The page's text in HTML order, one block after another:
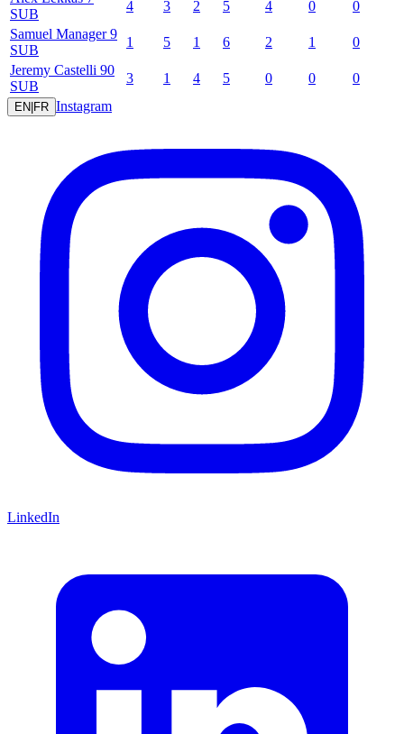
SUB
4 3 2 5 4 0
0
Samuel Manager 9
SUB
1 5 1 6 2 1
0
Jeremy Castelli 90
SUB
3 1 4 5 0 0 0
EN|FR Instagram
LinkedIn